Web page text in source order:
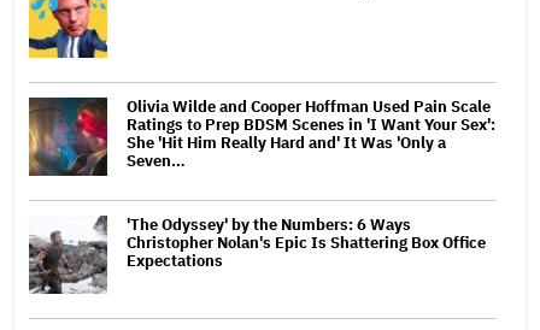
Olivia Wilde and Cooper Hoffman Used Pain Scale
Ratings to Prep BDSM Scenes in 'I Want Your Sex':
She 'Hit Him Really Hard and' It Was 'Only a
Seven…
'The Odyssey' by the Numbers: 6 Ways
Christopher Nolan's Epic Is Shattering Box Office
Expectations